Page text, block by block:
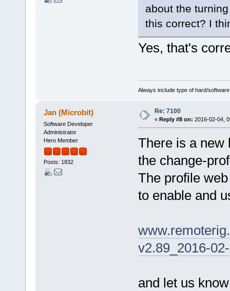
about the
this correct? I
Yes, that's
Always include type of hard/
Jan (Microbit)
Software Developer
Administrator
Hero Member
Posts: 1832
Re: 7100
« Reply #8 on: 2016-02-04,
There is a new
the change-
The profile
to enable and
v2.89_2016-
and let us